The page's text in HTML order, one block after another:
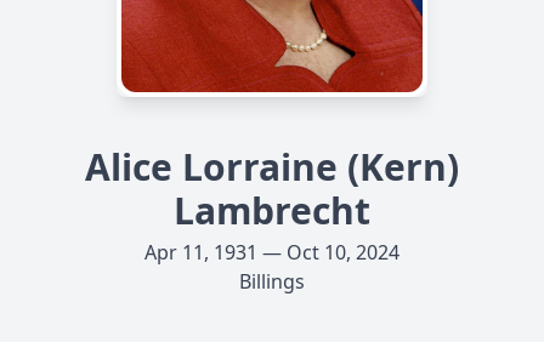
Alice Lorraine (Kern)
Lambrecht
Apr 11, 1931 — Oct 10, 2024
Billings